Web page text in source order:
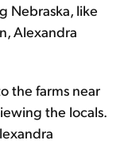
Nebraska, like
Alexandra
the farms near
the locals.